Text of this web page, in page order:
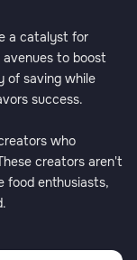
a catalyst for
to boost
of saving while
success.
who
creators aren't
food enthusiasts,